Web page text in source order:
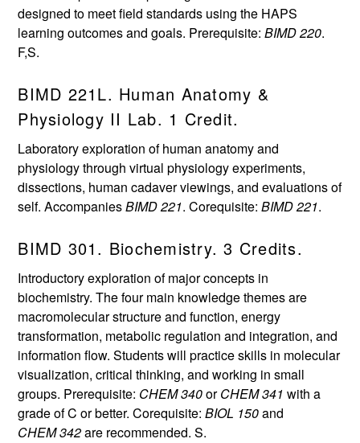
designed to meet field standards using the HAPS
learning outcomes and goals. Prerequisite:BIMD 220.
F,S.
BIMD 221L. Human Anatomy &
Physiology II Lab. 1 Credit.
Laboratory exploration of human anatomy and
physiology through virtual physiology experiments,
dissections, human cadaver viewings, and evaluations of
self. AccompaniesBIMD 221. Corequisite:BIMD 221.
BIMD 301. Biochemistry. 3 Credits.
Introductory exploration of major concepts in
biochemistry. The four main knowledge themes are
macromolecular structure and function, energy
transformation, metabolic regulation and integration, and
information flow. Students will practice skills in molecular
visualization, critical thinking, and working in small
groups. Prerequisite: CHEM 340orCHEM 341 with a
grade of C or better. Corequisite:BIOL 150and
CHEM 342are recommended. S.